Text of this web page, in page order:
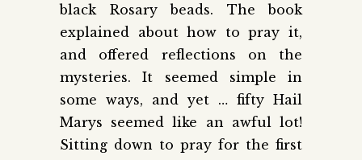
black Rosary beads. The book
explained about how to pray it,
and offered reflections on the
mysteries. It seemed simple in
some ways, and yet … fifty Hail
Marys seemed like an awful lot!
Sitting down to pray for the first